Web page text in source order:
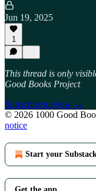
Jun 19, 2025
1
This thread is only
Good Books Project
Subscribe to view →
© 2026 1000 Good
notice
Start your